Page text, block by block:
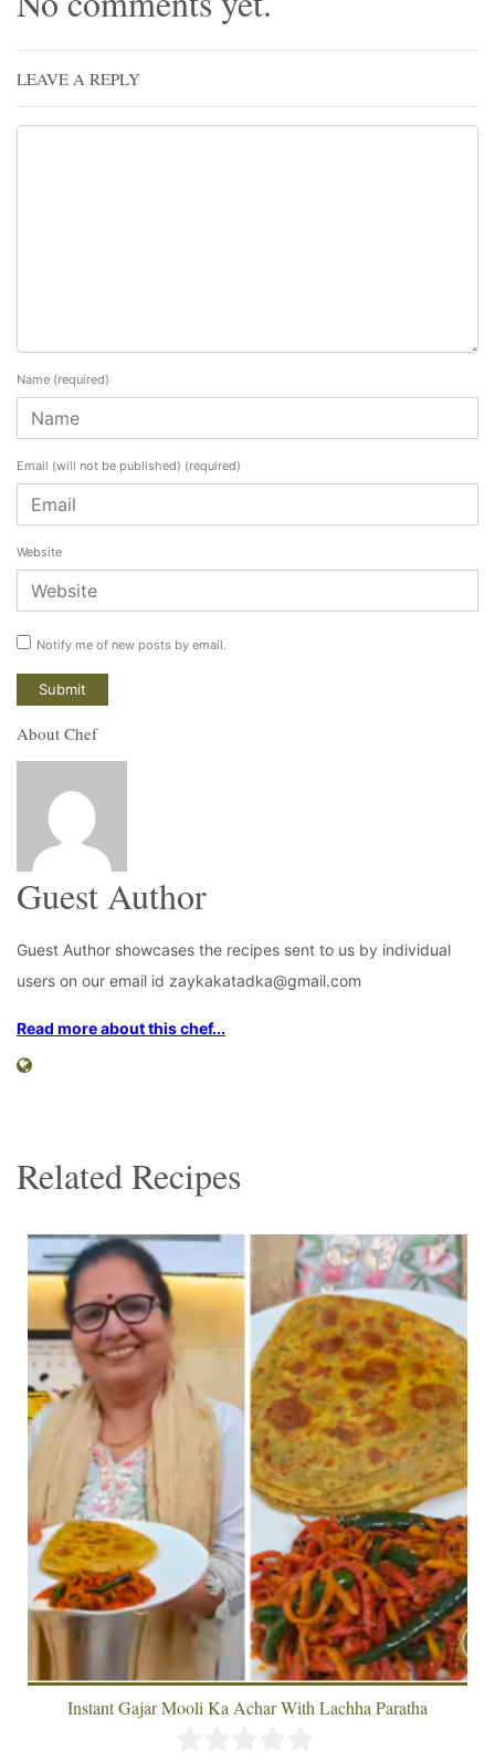
LEAVE A REPLY
Name (required)
Email (will not be published) (required)
Website
Notify me of new posts by email.
About Chef
Guest Author
Guest Author showcases the recipes sent to us by individual
users on our email id zaykakatadka@gmail.com
Read more about this chef...
Related Recipes
Instant Gajar Mooli Ka Achar With Lachha Paratha